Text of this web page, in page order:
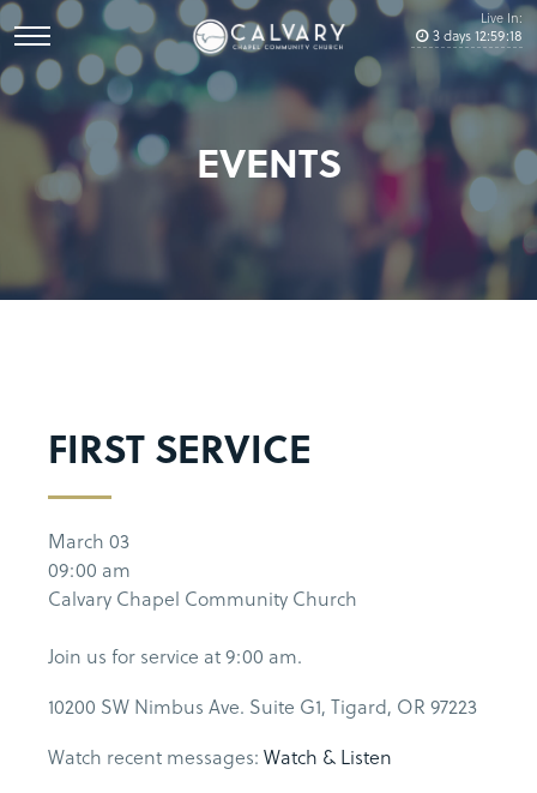
Live In:
3days12:59:17
EVENTS
FIRST SERVICE
March 03
09:00 am
Calvary Chapel Community Church
Join us for service at 9:00 am.
10200 SW Nimbus Ave. Suite G1, Tigard, OR 97223
Watch recent messages: Watch & Listen